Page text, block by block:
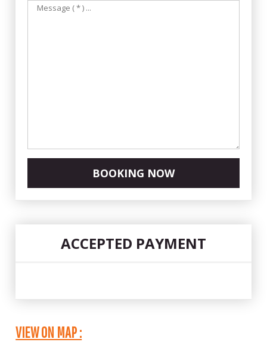
BOOKING NOW
ACCEPTED PAYMENT
VIEW ON MAP :